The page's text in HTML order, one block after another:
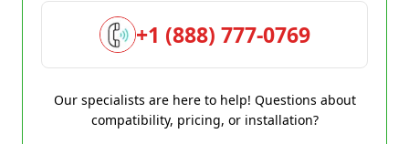
+1 (888) 777-0769
Our specialists are here to help! Questions about
compatibility, pricing, or installation?